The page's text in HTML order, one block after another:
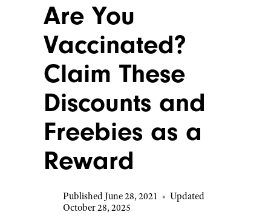
Are You
Vaccinated?
Claim These
Discounts and
Freebies as a
Reward
Published June 28, 2021 • Updated
October 28, 2025